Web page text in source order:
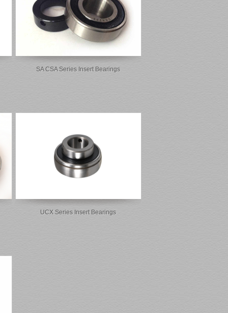
SA CSA Series Insert Bearings
UCX Series Insert Bearings